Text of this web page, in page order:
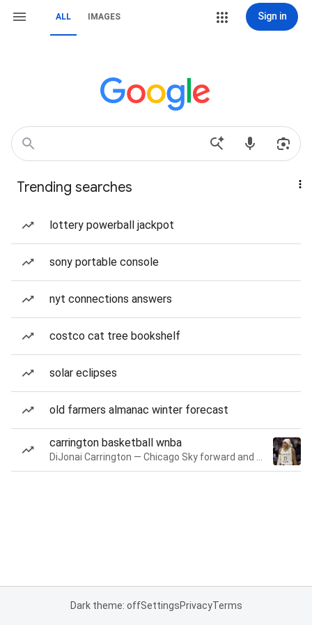
ALL IMAGES Sign in
Trending searches
lottery powerball jackpot
sony portable console
nyt connections answers
costco cat tree bookshelf
solar eclipses
old farmers almanac winter forecast
carrington basketball wnba
Dark theme: offSettingsPrivacyTerms